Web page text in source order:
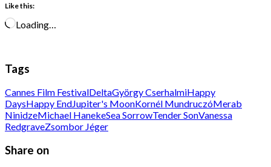
Like this:
Loading…
Tags
Cannes Film FestivalDeltaGyörgy CserhalmiHappy
DaysHappy EndJupiter's MoonKornél MundruczóMerab
NinidzeMichael HanekeSea SorrowTender SonVanessa
RedgraveZsombor Jéger
Share on